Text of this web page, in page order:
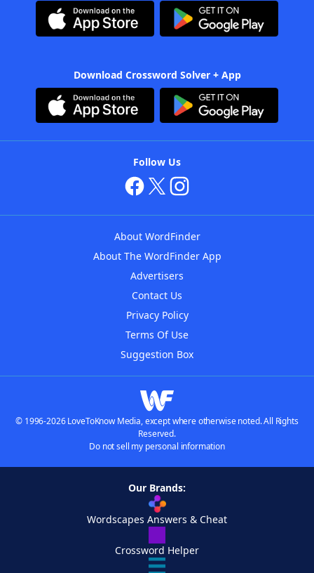
Download Crossword Solver + App
Follow Us
About WordFinder
About The WordFinder App
Advertisers
Contact Us
Privacy Policy
Terms Of Use
Suggestion Box
© 1996-2026 LoveToKnow Media, except where otherwise noted. All Rights
Reserved.
Do not sell my personal information
Our Brands:
Wordscapes Answers & Cheat
Crossword Helper